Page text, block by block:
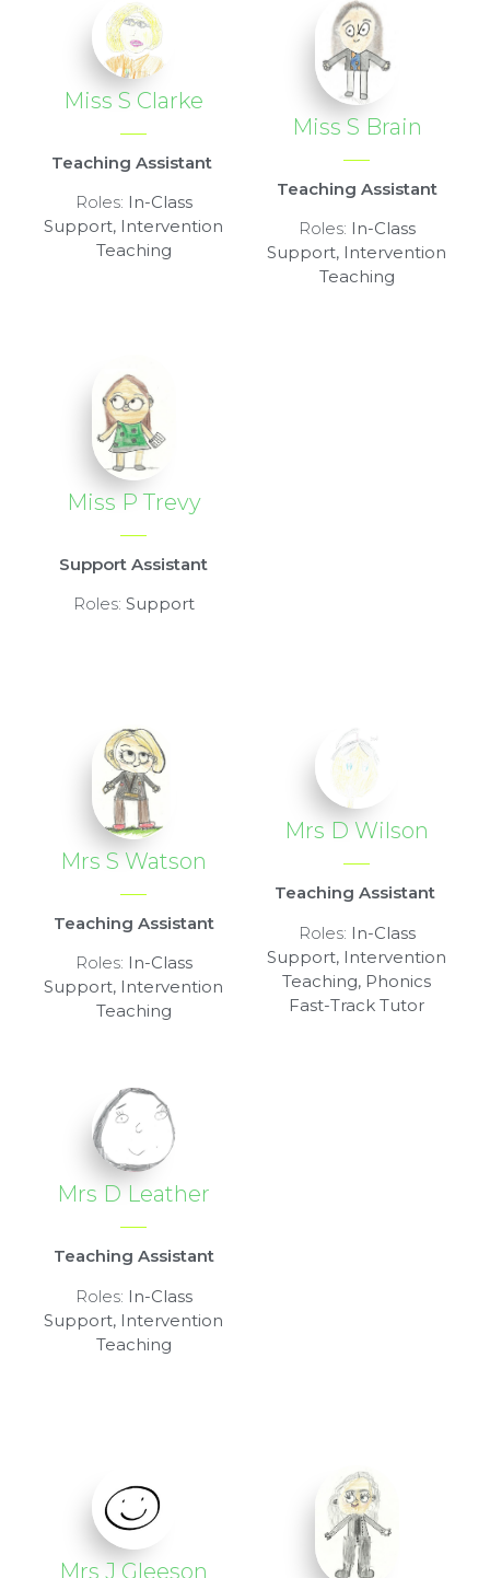
Miss S Clarke
Teaching Assistant
Roles: In-Class
Support, Intervention
Teaching
Miss S Brain
Teaching Assistant
Roles: In-Class
Support, Intervention
Teaching
Miss P Trevy
Support Assistant
Roles: Support
Mrs S Watson
Teaching Assistant
Roles: In-Class
Support, Intervention
Teaching
Mrs D Wilson
Teaching Assistant
Roles: In-Class
Support, Intervention
Teaching, Phonics
Fast-Track Tutor
Mrs D Leather
Teaching Assistant
Roles: In-Class
Support, Intervention
Teaching
Mrs J Gleeson